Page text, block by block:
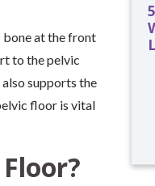
bone at the front
to the pelvic
supports the
floor is vital